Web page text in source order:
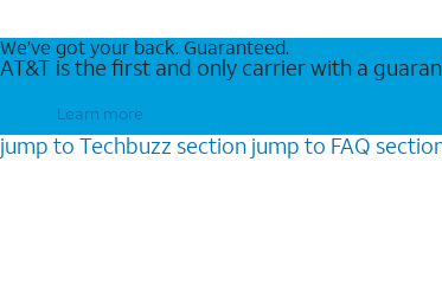
We’ve got your back. Guaranteed.
AT&T is the first and only carrier with a
Learn more
jump to Techbuzz section jump to FAQ